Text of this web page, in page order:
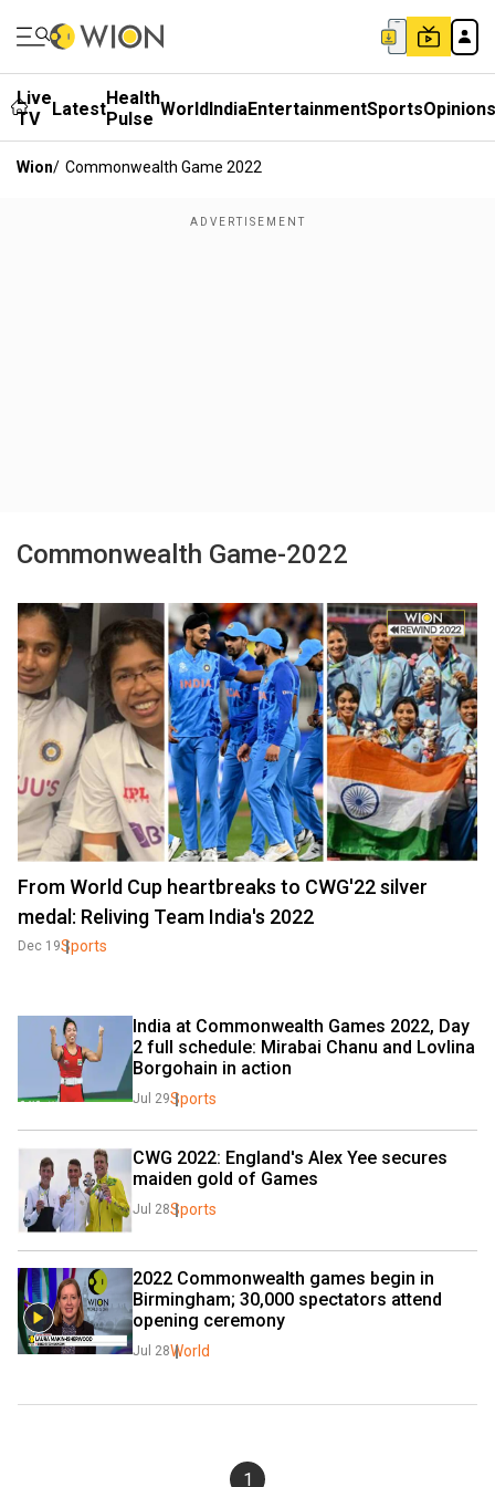
Live
TV
LatestHealth
Pulse WorldIndiaEntertainmentSportsOpinions
Wion/ Commonwealth Game 2022
Commonwealth Game-2022
From World Cup heartbreaks to CWG'22 silver
medal: Reliving Team India's 2022
Dec 19Sports
India at Commonwealth Games 2022, Day
2 full schedule: Mirabai Chanu and Lovlina
Borgohain in action
Jul 29Sports
CWG 2022: England's Alex Yee secures
maiden gold of Games
Jul 28Sports
2022 Commonwealth games begin in
Birmingham; 30,000 spectators attend
opening ceremony
Jul 28World
1